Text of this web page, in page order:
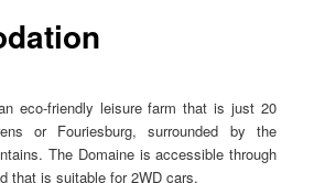
eco-friendly leisure farm that is just 20
or Fouriesburg, surrounded by the
The Domaine is accessible through
that is suitable for 2WD cars.